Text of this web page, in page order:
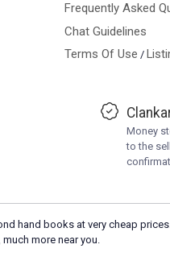
Frequently Asked
Chat Guidelines
Terms Of Use /
Money
to the
hand books at very cheap
more near you.